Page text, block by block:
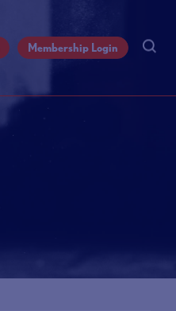
Membership Login